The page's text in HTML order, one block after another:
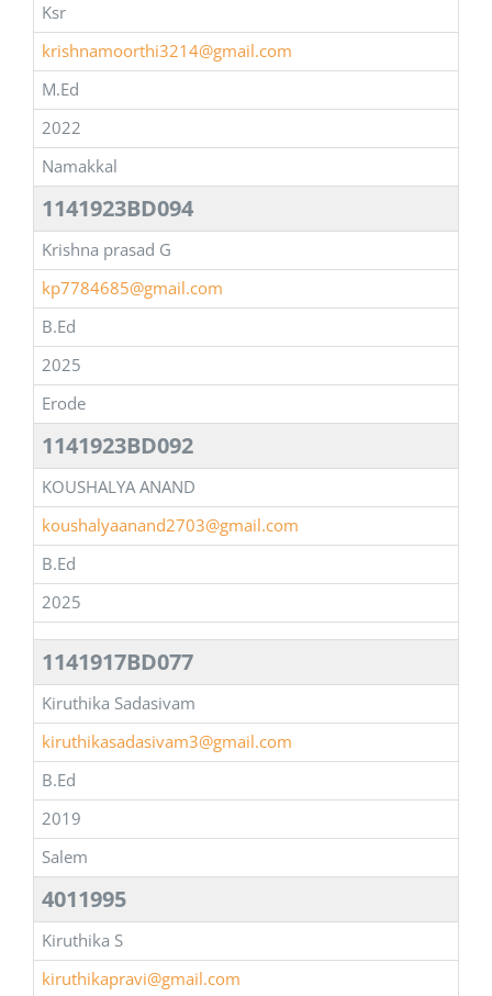
Ksr
krishnamoorthi3214@gmail.com
M.Ed
2022
Namakkal
1141923BD094
Krishna prasad G
kp7784685@gmail.com
B.Ed
2025
Erode
1141923BD092
KOUSHALYA ANAND
koushalyaanand2703@gmail.com
B.Ed
2025
1141917BD077
Kiruthika Sadasivam
kiruthikasadasivam3@gmail.com
B.Ed
2019
Salem
4011995
Kiruthika S
kiruthikapravi@gmail.com